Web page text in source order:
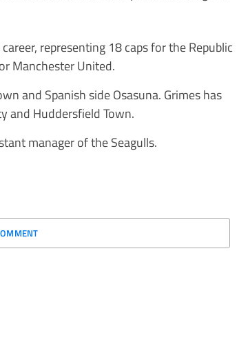
representing 18 caps for the Republic
Manchester United.
and Spanish side Osasuna. Grimes has
and Huddersfield Town.
manager of the Seagulls.